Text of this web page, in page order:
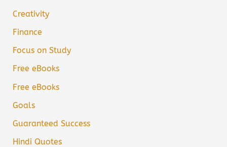
Creativity
Finance
Focus on Study
Free eBooks
Free eBooks
Goals
Guaranteed Success
Hindi Quotes